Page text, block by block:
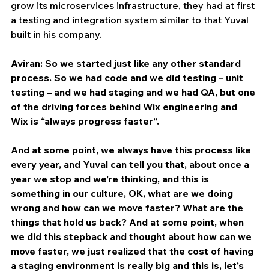
grow its microservices infrastructure, they had at first
a testing and integration system similar to that Yuval
built in his company.
Aviran: So we started just like any other standard
process. So we had code and we did testing – unit
testing – and we had staging and we had QA, but one
of the driving forces behind Wix engineering and
Wix is “always progress faster”.
And at some point, we always have this process like
every year, and Yuval can tell you that, about once a
year we stop and we’re thinking, and this is
something in our culture, OK, what are we doing
wrong and how can we move faster? What are the
things that hold us back? And at some point, when
we did this stepback and thought about how can we
move faster, we just realized that the cost of having
a staging environment is really big and this is, let’s